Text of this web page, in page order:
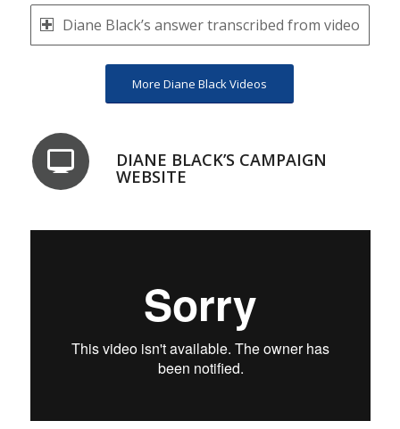
Diane Black’s answer transcribed from video
More Diane Black Videos
DIANE BLACK’S CAMPAIGN
WEBSITE